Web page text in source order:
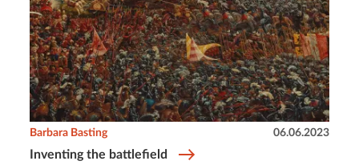
Inventing the battlefield
Barbara Basting 06.06.2023